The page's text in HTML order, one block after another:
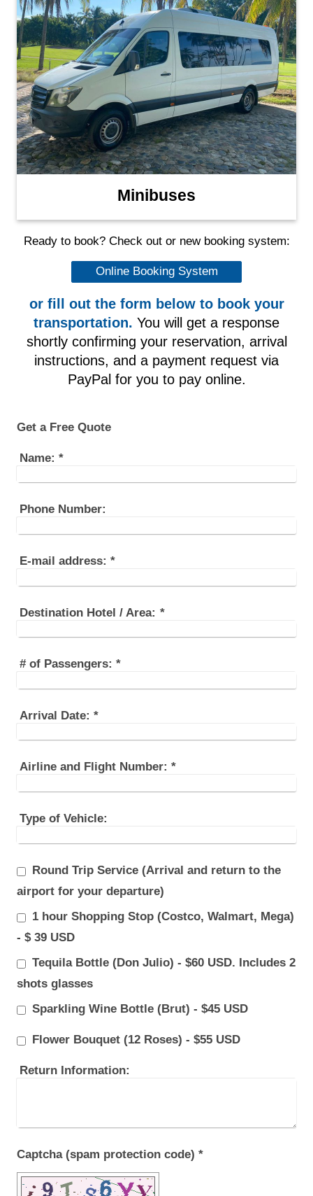
Minibuses
Ready to book? Check out or new booking system:
Online Booking System
or fill out the form below to book your
transportation. You will get a response
shortly confirming your reservation, arrival
instructions, and a payment request via
PayPal for you to pay online.
Get a Free Quote
Name: *
Phone Number:
E-mail address: *
Destination Hotel / Area: *
# of Passengers: *
Arrival Date: *
Airline and Flight Number: *
Type of Vehicle:
Round Trip Service (Arrival and return to the
airport for your departure)
1 hour Shopping Stop (Costco, Walmart, Mega)
- $ 39 USD
Tequila Bottle (Don Julio) - $60 USD. Includes 2
shots glasses
Sparkling Wine Bottle (Brut) - $45 USD
Flower Bouquet (12 Roses) - $55 USD
Return Information:
Captcha (spam protection code) *